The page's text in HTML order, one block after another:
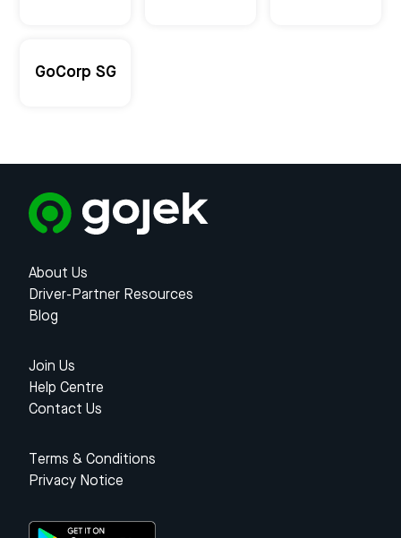
GoCorp SG
About Us
Driver-Partner Resources
Blog
Join Us
Help Centre
Contact Us
Terms & Conditions
Privacy Notice